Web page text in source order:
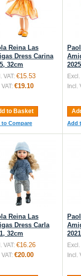
Reina Las
Dress Carina
32cm
VAT: €15.53
VAT: €19.10
to Basket
to Compare
Excl.
Incl.
Add
Reina Las
Dress Carla
32cm
VAT: €16.26
VAT: €20.00
Excl.
Incl.